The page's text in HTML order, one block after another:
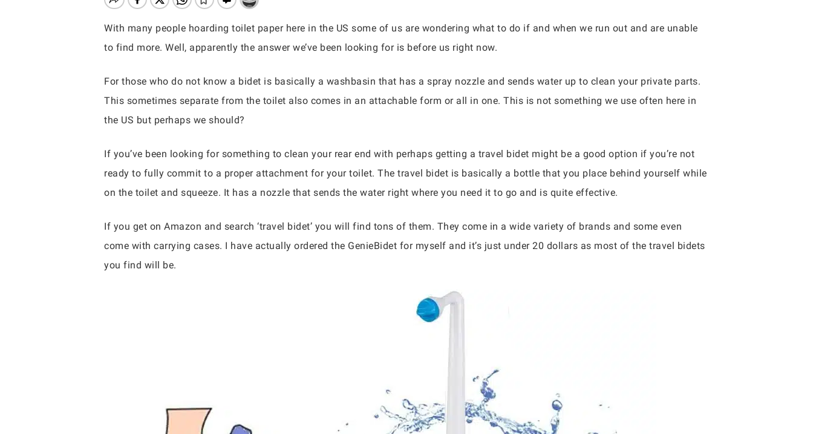
Hit enter to search or ESC to close
With many people hoarding toilet paper here in the US some of us are wondering what to do if and when we run out and are unable
to find more. Well, apparently the answer we’ve been looking for is before us right now.
For those who do not know a bidet is basically a washbasin that has a spray nozzle and sends water up to clean your private parts.
This sometimes separate from the toilet also comes in an attachable form or all in one. This is not something we use often here in
the US but perhaps we should?
If you’ve been looking for something to clean your rear end with perhaps getting a travel bidet might be a good option if you’re not
ready to fully commit to a proper attachment for your toilet. The travel bidet is basically a bottle that you place behind yourself while
on the toilet and squeeze. It has a nozzle that sends the water right where you need it to go and is quite effective.
If you get on Amazon and search ‘travel bidet’ you will find tons of them. They come in a wide variety of brands and some even
come with carrying cases. I have actually ordered the GenieBidet for myself and it’s just under 20 dollars as most of the travel bidets
you find will be.